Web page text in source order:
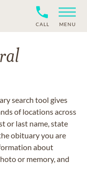
CALL MENU
search tool gives
of locations across
or last name, state
obituary you are
about
or memory, and